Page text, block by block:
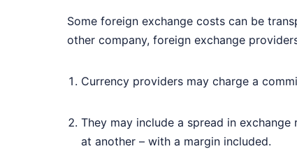
Some foreign exchange costs can be
other company, foreign exchange
Currency providers may charge a
They may include a spread in
at another – with a margin included.